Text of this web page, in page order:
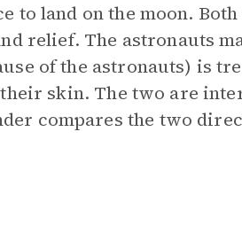
to land on the moon.
relief. The astronauts
of the astronauts) is
skin. The two are
compares the two